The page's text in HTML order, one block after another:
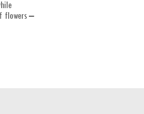
flowers –